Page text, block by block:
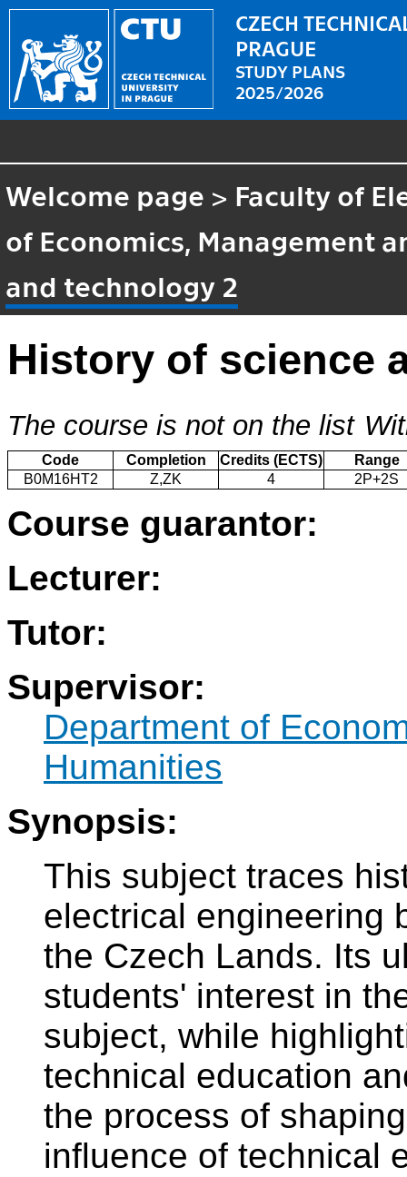
CZECH
PRAGUE
STUDY PLANS
2025/2026
Welcome page > Faculty of
of Economics, Management
and technology 2
History of science
The course is not on the list
Code Completion Credits (ECTS)
Range
B0M16HT2
Z,ZK 4 2P+2S
Course guarantor:
Lecturer:
Tutor:
Supervisor:
Department of
Humanities
Synopsis:
This subject traces
electrical engineering
the Czech Lands. Its
students' interest in
subject, while
technical education
the process of
influence of technical